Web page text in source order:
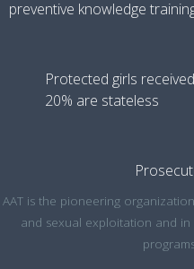
preventive knowledge
Protected girls
20% are stateless
AAT is the pioneering
and sexual exploitation and